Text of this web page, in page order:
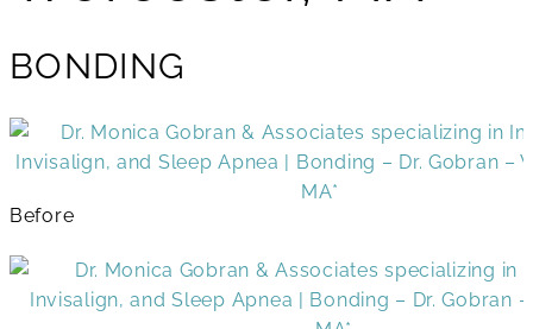
BONDING
Before